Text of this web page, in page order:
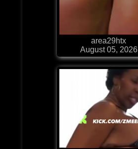
area29htx
August 05, 2026